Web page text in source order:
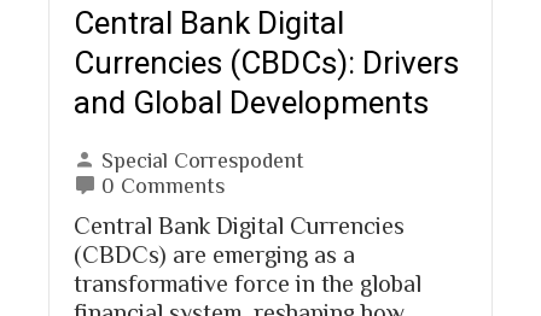
Central Bank Digital
Currencies (CBDCs): Drivers
and Global Developments
Special Correspodent
0 Comments
Central Bank Digital Currencies
(CBDCs) are emerging as a
transformative force in the global